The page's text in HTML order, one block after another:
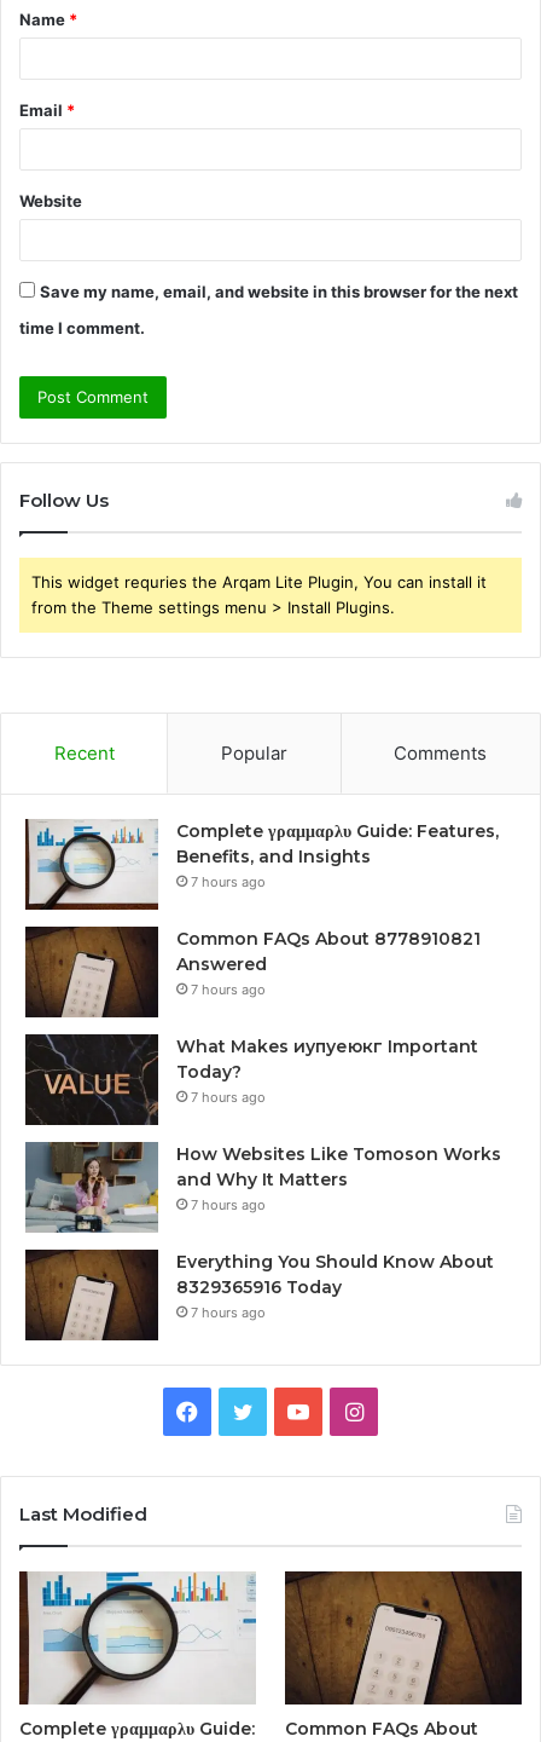
*
Name *
Email *
Website
Save my name, email, and website in this browser for the next
time I comment.
Follow Us
This widget requries the Arqam Lite Plugin, You can install it
from the Theme settings menu > Install Plugins.
Recent Popular Comments
Complete γραμμαρλυ Guide: Features,
Benefits, and Insights
7 hours ago
Common FAQs About 8778910821
Answered
7 hours ago
What Makes иупуеюкг Important
Today?
7 hours ago
How Websites Like Tomoson Works
and Why It Matters
7 hours ago
Everything You Should Know About
8329365916 Today
7 hours ago
Facebook
TwitterYouTubeInstagram
Last Modified
Complete γραμμαρλυ Guide:
Common FAQs About